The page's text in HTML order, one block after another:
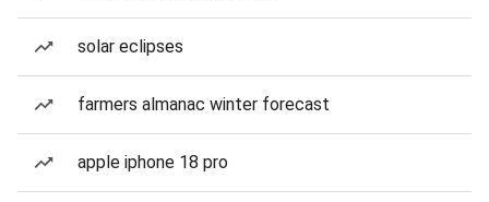
solar eclipses
farmers almanac winter forecast
apple iphone 18 pro